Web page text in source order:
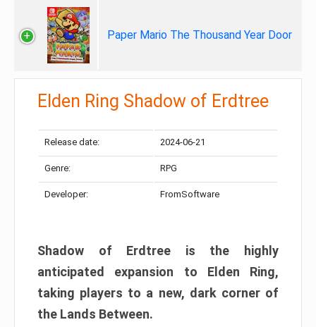
Paper Mario The Thousand Year Door
Elden Ring Shadow of Erdtree
Release date: 2024-06-21
Genre: RPG
Developer: FromSoftware
Shadow of Erdtree is the highly
anticipated expansion to Elden Ring,
taking players to a new, dark corner of
the Lands Between.